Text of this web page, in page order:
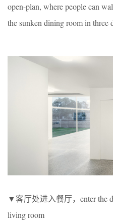
open-plan, where people can
the sunken dining room in three
▼客厅处进入餐厅，enter the
living room